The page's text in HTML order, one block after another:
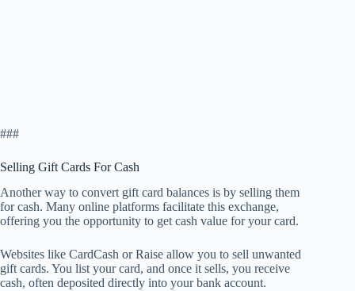
###
Selling Gift Cards For Cash
Another way to convert gift card balances is by selling them
for cash. Many online platforms facilitate this exchange,
offering you the opportunity to get cash value for your card.
Websites like CardCash or Raise allow you to sell unwanted
gift cards. You list your card, and once it sells, you receive
cash, often deposited directly into your bank account.